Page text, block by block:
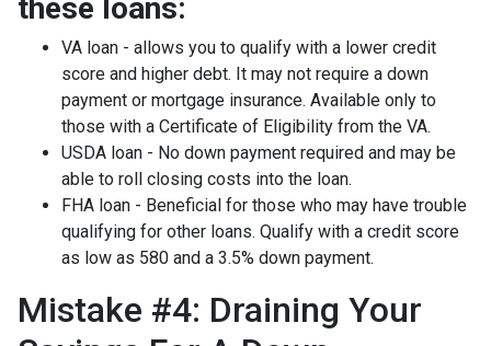
these loans:
VA loan - allows you to qualify with a lower credit
score and higher debt. It may not require a down
payment or mortgage insurance. Available only to
those with a Certificate of Eligibility from the VA.
USDA loan - No down payment required and may be
able to roll closing costs into the loan.
FHA loan - Beneficial for those who may have trouble
qualifying for other loans. Qualify with a credit score
as low as 580 and a 3.5% down payment.
Mistake #4: Draining Your